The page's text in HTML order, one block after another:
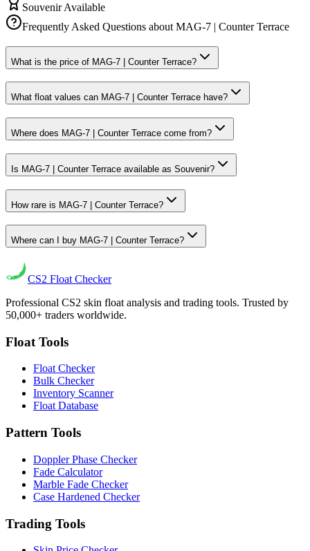
Souvenir Available
Frequently Asked Questions about MAG-7 | Counter Terrace
What is the price of MAG-7 | Counter Terrace?
What float values can MAG-7 | Counter Terrace have?
Where does MAG-7 | Counter Terrace come from?
Is MAG-7 | Counter Terrace available as Souvenir?
How rare is MAG-7 | Counter Terrace?
Where can I buy MAG-7 | Counter Terrace?
CS2 Float Checker
Professional CS2 skin float analysis and trading tools. Trusted by
50,000+ traders worldwide.
Float Tools
Float Checker
Bulk Checker
Inventory Scanner
Float Database
Pattern Tools
Doppler Phase Checker
Fade Calculator
Marble Fade Checker
Case Hardened Checker
Trading Tools